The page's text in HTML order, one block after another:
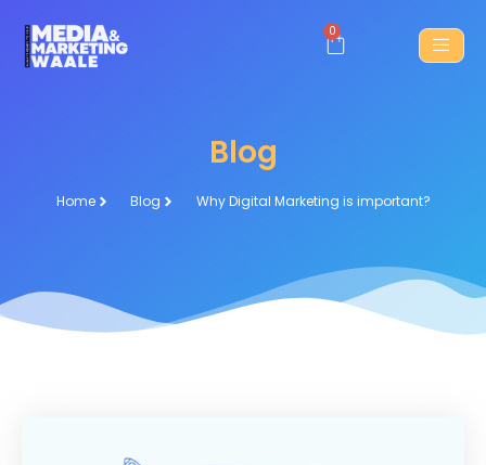
0
Blog
Home Blog Why Digital Marketing is important?